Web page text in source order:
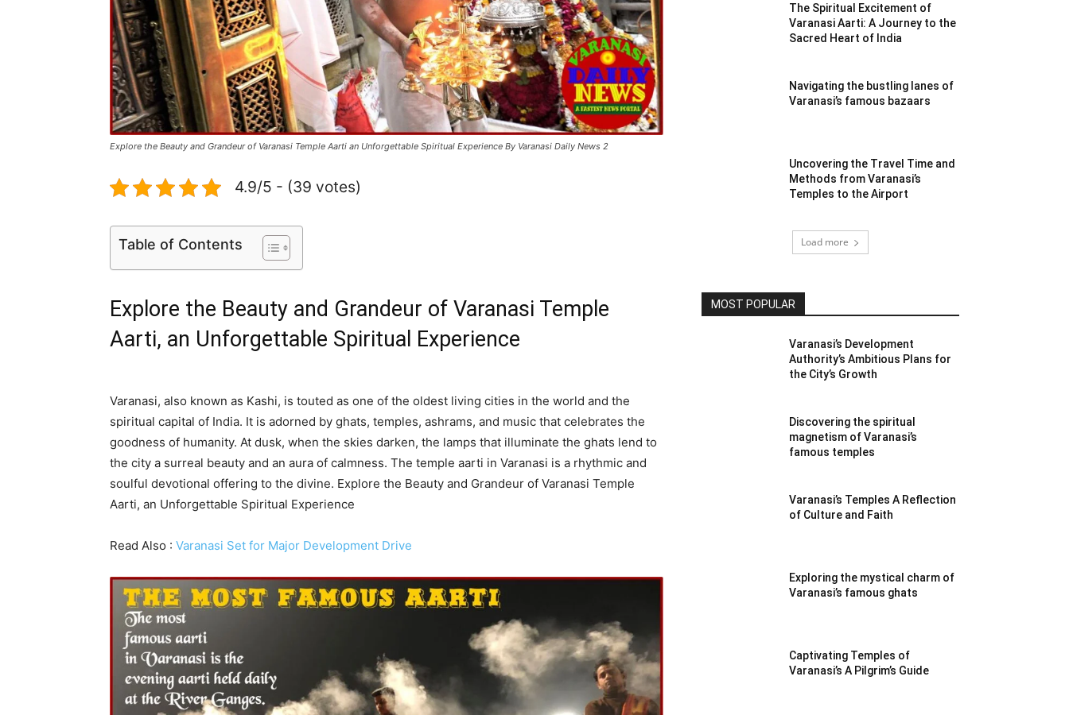
Explore the Beauty and Grandeur of Varanasi Temple Aarti an Unforgettable Spiritual Experience By Varanasi Daily News 2
4.9/5 - (39 votes)
Table of Contents
Explore the Beauty and Grandeur of Varanasi Temple
Aarti, an Unforgettable Spiritual Experience
Varanasi, also known as Kashi, is touted as one of the oldest living cities in the world and the
spiritual capital of India. It is adorned by ghats, temples, ashrams, and music that celebrates the
goodness of humanity. At dusk, when the skies darken, the lamps that illuminate the ghats lend to
the city a surreal beauty and an aura of calmness. The temple aarti in Varanasi is a rhythmic and
soulful devotional offering to the divine. Explore the Beauty and Grandeur of Varanasi Temple
Aarti, an Unforgettable Spiritual Experience
Read Also : Varanasi Set for Major Development Drive
The Spiritual Excitement of
Varanasi Aarti: A Journey to the
Sacred Heart of India
Navigating the bustling lanes of
Varanasi’s famous bazaars
Uncovering the Travel Time and
Methods from Varanasi’s
Temples to the Airport
Load more
MOST POPULAR
Varanasi’s Development
Authority’s Ambitious Plans for
the City’s Growth
Discovering the spiritual
magnetism of Varanasi’s
famous temples
Varanasi’s Temples A Reflection
of Culture and Faith
Exploring the mystical charm of
Varanasi’s famous ghats
Captivating Temples of
Varanasi’s A Pilgrim’s Guide